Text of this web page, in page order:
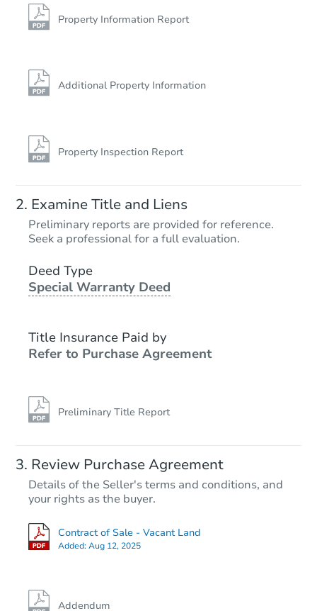
Property Information Report
Additional Property Information
Property Inspection Report
Examine Title and Liens
Preliminary reports are provided for reference.
Seek a professional for a full evaluation.
Deed Type
Special Warranty Deed
Title Insurance Paid by
Refer to Purchase Agreement
Preliminary Title Report
Review Purchase Agreement
Details of the Seller's terms and conditions, and
your rights as the buyer.
Contract of Sale - Vacant Land
Added:Aug 12, 2025
Addendum